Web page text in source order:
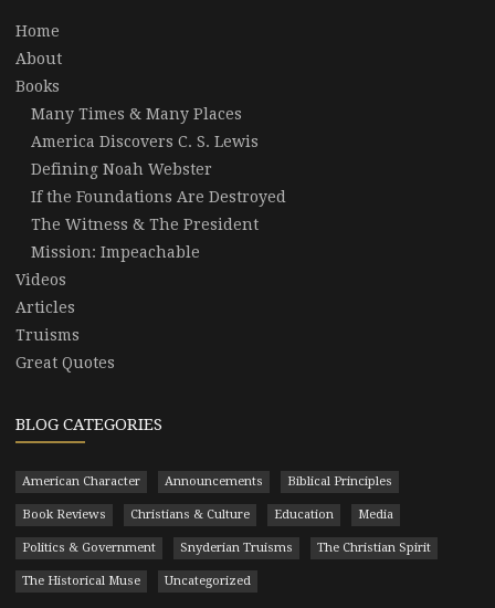
Home
About
Books
Many Times & Many Places
America Discovers C. S. Lewis
Defining Noah Webster
If the Foundations Are Destroyed
The Witness & The President
Mission: Impeachable
Videos
Articles
Truisms
Great Quotes
BLOG CATEGORIES
American Character Announcements Biblical Principles
Book Reviews Christians & Culture Education Media
Politics & Government Snyderian Truisms The Christian Spirit
The Historical Muse Uncategorized